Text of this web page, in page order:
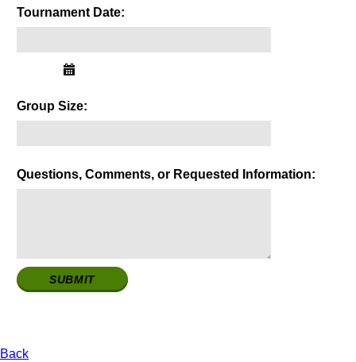
Tournament Date:
Group Size:
Questions, Comments, or Requested Information:
Back